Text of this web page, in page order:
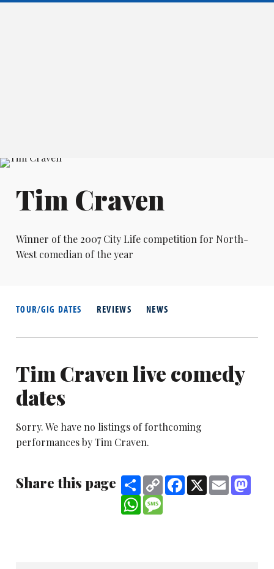
Tim Craven
Winner of the 2007 City Life competition for North-
West comedian of the year
TOUR/GIG DATES REVIEWS NEWS
Tim Craven live comedy
dates
Sorry. We have no listings of forthcoming
performances by Tim Craven.
Share this page ShareCopy
Link
Facebook
X Email
WhatsApp